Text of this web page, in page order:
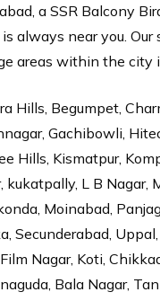
a SSR Balcony
always near you. Our
areas within the city
Hills, Begumpet,
Gachibowli,
Hills, Kismatpur,
kukatpally, L B Nagar,
Moinabad,
Secunderabad,
Nagar, Koti,
Bala Nagar,